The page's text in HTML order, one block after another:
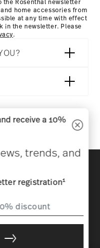
the Rosenthal newsletter
home accessories from
at any time with effect
in the newsletter. Please
.
brands
cookie consent
shipping costs.
receive a 10%
trends, and
registration1